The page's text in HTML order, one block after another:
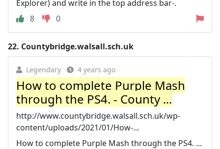
Explorer) and write in the top address bar-.
8
0
22. Countybridge.walsall.sch.uk
Legendary 4 years ago
How to complete Purple Mash
through the PS4. - County ...
http://www.countybridge.walsall.sch.uk/wp-
content/uploads/2021/01/How-...
How to complete Purple Mash through the PS4. ...